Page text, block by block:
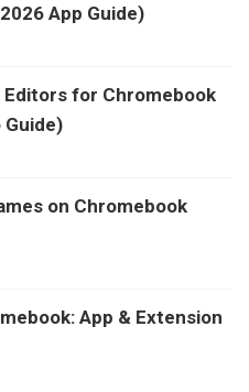
App Guide)
Editors for Chromebook
Guide)
on Chromebook
App & Extension